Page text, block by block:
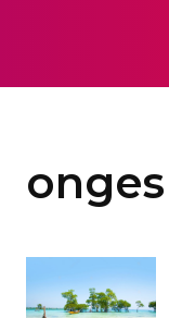
onges